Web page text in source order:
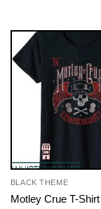
BLACK THEME
Motley Crue T-Shirt